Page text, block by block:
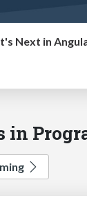
Next in
in